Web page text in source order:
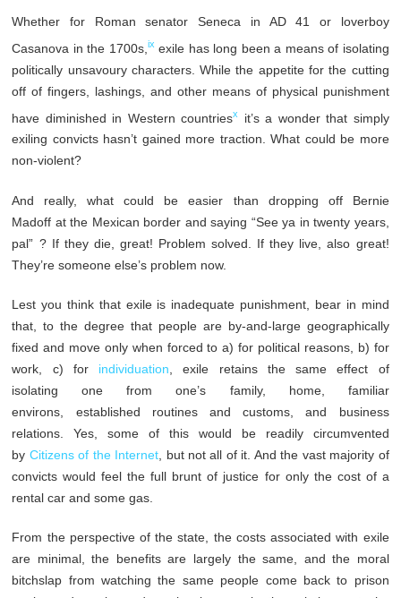
Whether for Roman senator Seneca in AD 41 or loverboy
Casanova in the 1700s, ix exile has long been a means of isolating
politically unsavoury characters. While the appetite for the cutting
off of fingers, lashings, and other means of physical punishment
have diminished in Western countriesx
it’s a wonder that simply
exiling convicts hasn’t gained more traction. What could be more
non-violent?
And really, what could be easier than dropping off Bernie
Madoff at the Mexican border and saying “See ya in twenty years,
pal” ? If they die, great! Problem solved. If they live, also great!
They’re someone else’s problem now.
Lest you think that exile is inadequate punishment, bear in mind
that, to the degree that people are by-and-large geographically
fixed and move only when forced to a) for political reasons, b) for
work, c) for individuation ,exile retains the same effect of
isolating one from one’s family, home, familiar
environs, established routines and customs, and business
relations. Yes, some of this would be readily circumvented
by Citizens of the Internet , but not all of it. And the vast majority of
convicts would feel the full brunt of justice for only the cost of a
rental car and some gas.
From the perspective of the state, the costs associated with exile
are minimal, the benefits are largely the same, and the moral
bitchslap from watching the same people come back to prison